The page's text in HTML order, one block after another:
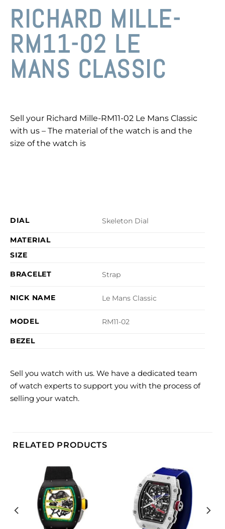
RICHARD MILLE-
RM11-02 LE
MANS CLASSIC
Sell your Richard Mille-RM11-02 Le Mans Classic
with us – The material of the watch is and the
size of the watch is
DIAL Skeleton Dial
MATERIAL
SIZE
BRACELET Strap
NICK NAME Le Mans Classic
MODEL RM11-02
BEZEL
Sell you watch with us. We have a dedicated team
of watch experts to support you with the process of
selling your watch.
RELATED PRODUCTS